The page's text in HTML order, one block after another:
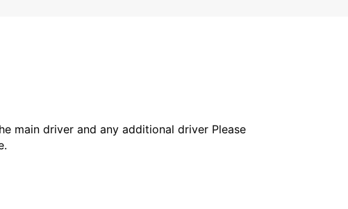
main driver and any additional driver Please